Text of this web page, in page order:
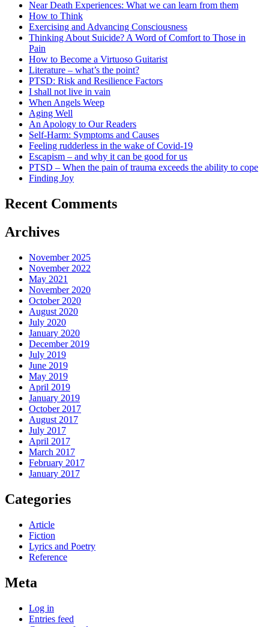
Near Death Experiences: What we can learn from them
How to Think
Exercising and Advancing Consciousness
Thinking About Suicide? A Word of Comfort to Those in
Pain
How to Become a Virtuoso Guitarist
Literature – what’s the point?
PTSD: Risk and Resilience Factors
I shall not live in vain
When Angels Weep
Aging Well
An Apology to Our Readers
Self-Harm: Symptoms and Causes
Feeling rudderless in the wake of Covid-19
Escapism – and why it can be good for us
PTSD – When the pain of trauma exceeds the ability to cope
Finding Joy
Recent Comments
Archives
November 2025
November 2022
May 2021
November 2020
October 2020
August 2020
July 2020
January 2020
December 2019
July 2019
June 2019
May 2019
April 2019
January 2019
October 2017
August 2017
July 2017
April 2017
March 2017
February 2017
January 2017
Categories
Article
Fiction
Lyrics and Poetry
Reference
Meta
Log in
Entries feed